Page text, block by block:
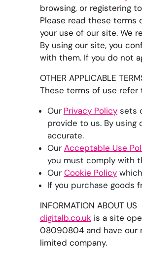
browsing, or registering
Please read these
your use of our site. We
By using our site, you
with them. If you do not
OTHER APPLICABLE
These terms of use refer
Our Privacy Policysets
provide to us. By
accurate.
Our Acceptable Use
you must comply with
Our Cookie Policy
If you purchase goods
INFORMATION ABOUT US
digitalb.co.uk is a site
08090804 and have our
limited company.